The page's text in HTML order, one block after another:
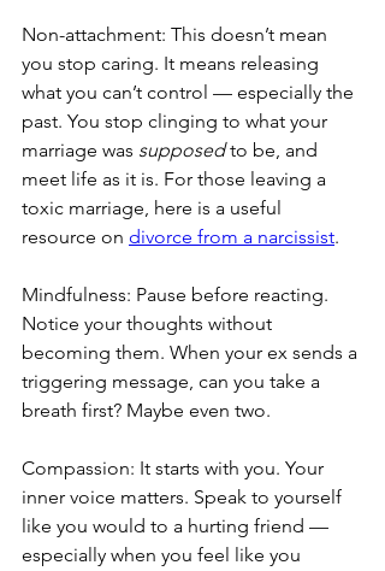
Non-attachment: This doesn’t mean
you stop caring. It means releasing
what you can’t control — especially the
past. You stop clinging to what your
marriage was supposed to be, and
meet life as it is. For those leaving a
toxic marriage, here is a useful
resource on divorce from a narcissist.
Mindfulness: Pause before reacting.
Notice your thoughts without
becoming them. When your ex sends a
triggering message, can you take a
breath first? Maybe even two.
Compassion: It starts with you. Your
inner voice matters. Speak to yourself
like you would to a hurting friend —
especially when you feel like you